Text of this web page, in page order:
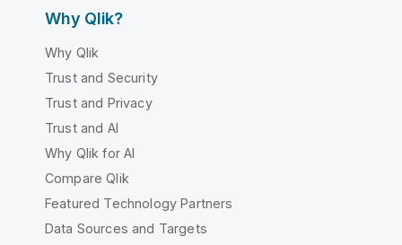
Why Qlik?
Why Qlik
Trust and Security
Trust and Privacy
Trust and AI
Why Qlik for AI
Compare Qlik
Featured Technology Partners
Data Sources and Targets